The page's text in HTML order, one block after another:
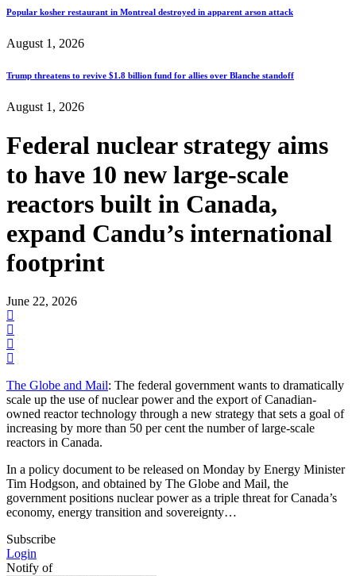
Popular kosher restaurant in Montreal destroyed in apparent arson attack
August 1, 2026
Trump threatens to revive $1.8 billion fund for allies over Blanche standoff
August 1, 2026
Federal nuclear strategy aims
to have 10 new large-scale
reactors built in Canada,
expand Candu’s international
footprint
June 22, 2026
The Globe and Mail: The federal government wants to dramatically
scale up the use of nuclear power and the export of Canadian-
owned reactor technology through a new strategy that sets a goal of
increasing by more than 50 per cent the number of large-scale
reactors in Canada.
In a policy document to be released on Monday by Energy Minister
Tim Hodgson, and obtained by The Globe and Mail, the
government positions nuclear power as a triple threat for Canada’s
economy, energy transition and sovereignty…
Subscribe
Login
Notify of